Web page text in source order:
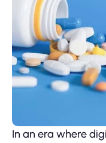
In an era where